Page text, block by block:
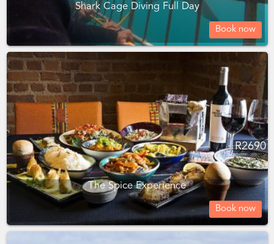
Shark Cage Diving Full Day
Book now
R2690
The Spice Experience
Book now